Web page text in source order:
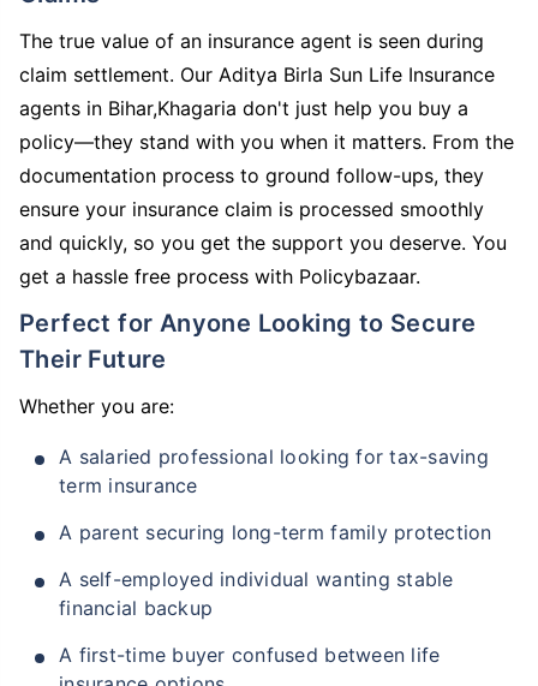
The true value of an insurance agent is seen during
claim settlement. Our Aditya Birla Sun Life Insurance
agents in Bihar,Khagaria don't just help you buy a
policy—they stand with you when it matters. From the
documentation process to ground follow-ups, they
ensure your insurance claim is processed smoothly
and quickly, so you get the support you deserve. You
get a hassle free process with Policybazaar.
Perfect for Anyone Looking to Secure
Their Future
Whether you are:
A salaried professional looking for tax-saving
term insurance
A parent securing long-term family protection
A self-employed individual wanting stable
financial backup
A first-time buyer confused between life